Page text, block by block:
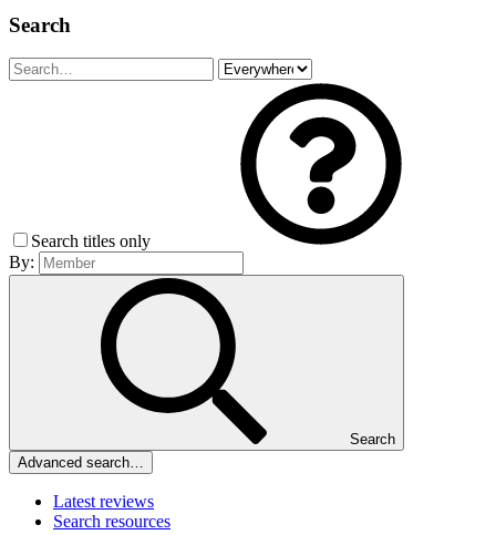
Search
Search titles only
By:
Search
Advanced search…
Latest reviews
Search resources